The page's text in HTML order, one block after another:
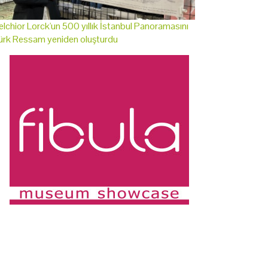
Lorck'un 500 yıllık İstanbul Panoramasını
Ressam yeniden oluşturdu